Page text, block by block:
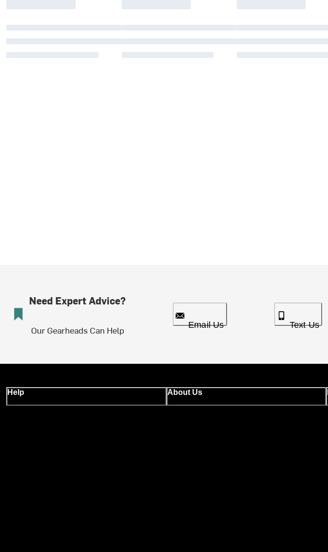
Need Expert Advice?
Our Gearheads Can Help Email Us Text Us
Help About Us